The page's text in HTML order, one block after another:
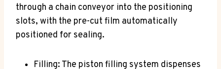
through a chain conveyor into the positioning
slots, with the pre-cut film automatically
positioned for sealing.
Filling: The piston filling system dispenses